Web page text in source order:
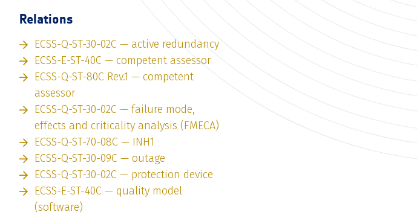
Relations
ECSS-Q-ST-30-02C — active redundancy
ECSS-E-ST-40C — competent assessor
ECSS-Q-ST-80C Rev.1 — competent
assessor
ECSS-Q-ST-30-02C — failure mode,
effects and criticality analysis (FMECA)
ECSS-Q-ST-70-08C — INH1
ECSS-Q-ST-30-09C — outage
ECSS-Q-ST-30-02C — protection device
ECSS-E-ST-40C — quality model
(software)